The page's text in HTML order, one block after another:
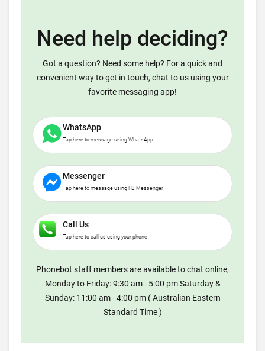
Need help deciding?
Got a question? Need some help? For a quick and
convenient way to get in touch, chat to us using your
favorite messaging app!
WhatsApp
Tap here to message using WhatsApp
Messenger
Tap here to message using FB Messenger
Call Us
Tap here to call us using your phone
Phonebot staff members are available to chat online,
Monday to Friday: 9:30 am - 5:00 pm Saturday &
Sunday: 11:00 am - 4:00 pm ( Australian Eastern
Standard Time )